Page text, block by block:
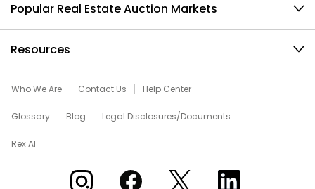
Popular Real Estate Auction Markets
Resources
Who We Are Contact Us Help Center
Glossary Blog Legal Disclosures/Documents
Rex AI
Xome on InstagramXome on Facebook
Xome on XXome on LinkedIn